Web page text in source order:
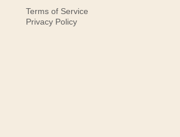
Terms of Service
Privacy Policy